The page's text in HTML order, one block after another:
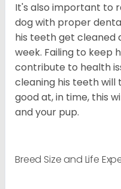
It's also important to
dog with proper
his teeth get cleaned
week. Failing to keep
contribute to health
cleaning his teeth
good at, in time, this
and your pup.
Breed Size and Life